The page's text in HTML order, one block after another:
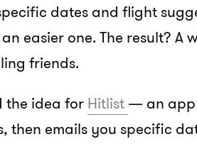
dates and flight
easier one. The result? A
friends.
the idea for Hitlist — an
then emails you specific